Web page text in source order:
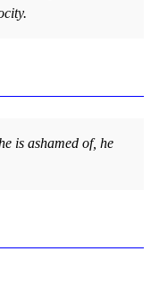
is ashamed of, he